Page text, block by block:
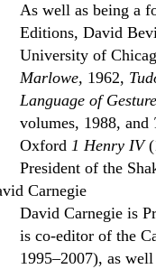
As well as being a
Editions, David
University of
Marlowe, 1962,
Language of
volumes, 1988, and
Oxford 1 Henry IV
President of the
Carnegie
David Carnegie is
is co-editor of the
1995–2007), as